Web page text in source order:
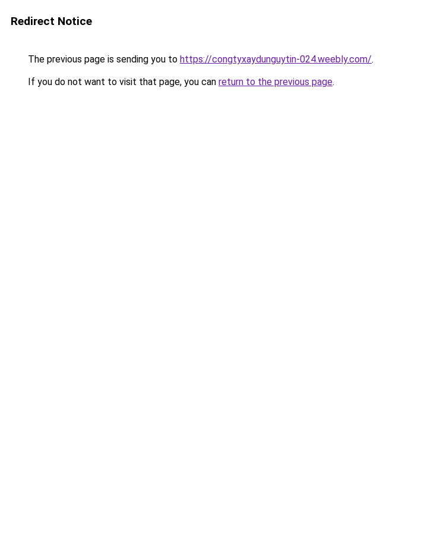
Redirect Notice
The previous page is sending you to https://congtyxaydunguytin-024.weebly.com/.
If you do not want to visit that page, you can return to the previous page.